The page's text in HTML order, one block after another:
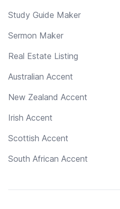
Study Guide Maker
Sermon Maker
Real Estate Listing
Australian Accent
New Zealand Accent
Irish Accent
Scottish Accent
South African Accent